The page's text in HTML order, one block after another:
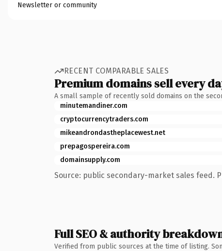
Newsletter or community
RECENT COMPARABLE SALES
Premium domains sell every
A small sample of recently sold domains on the
minutemandiner.com
cryptocurrencytraders.com
mikeandrondastheplacewest.net
prepagospereira.com
domainsupply.com
Source: public secondary-market sales feed.
Full SEO & authority
Verified from public sources at the time of listing.